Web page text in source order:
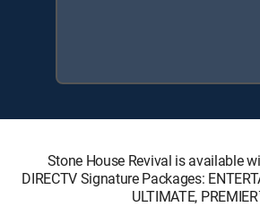
Stone House Revival is available
DIRECTV Signature Packages:
ULTIMATE,